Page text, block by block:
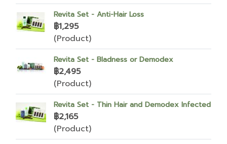
Revita Set - Anti-Hair Loss
฿1,295
(Product)
Revita Set - Bladness or Demodex
฿2,495
(Product)
Revita Set - Thin Hair and Demodex Infected
฿2,165
(Product)